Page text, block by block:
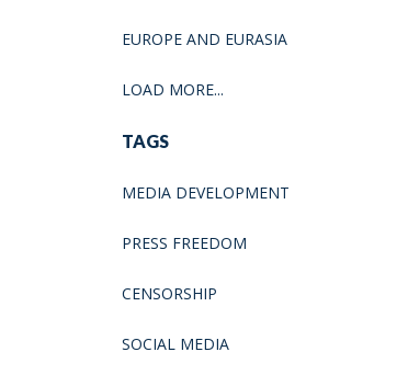
EUROPE AND EURASIA
LOAD MORE...
TAGS
MEDIA DEVELOPMENT
PRESS FREEDOM
CENSORSHIP
SOCIAL MEDIA